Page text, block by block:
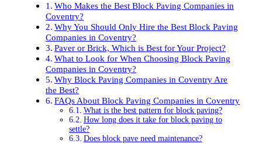
Who Makes the Best Block Paving Companies in
Coventry?
Why You Should Only Hire the Best Block Paving
Companies in Coventry?
Paver or Brick, Which is Best for Your Project?
What to Look for When Choosing Block Paving
Companies in Coventry?
Why Block Paving Companies in Coventry Are
the Best?
FAQs About Block Paving Companies in Coventry
What is the best pattern for block paving?
How long does it take for block paving to
settle?
Does block pave need maintenance?